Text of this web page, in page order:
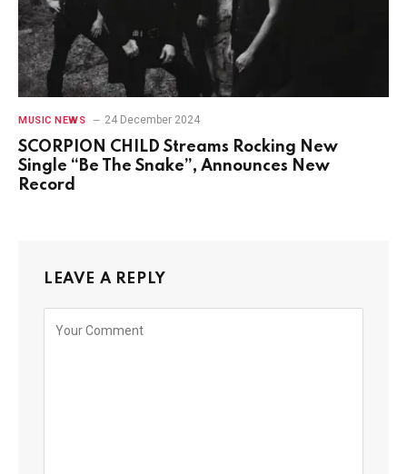
MUSIC NEWS 24 December 2024
SCORPION CHILD Streams Rocking New
Single “Be The Snake”, Announces New
Record
LEAVE A REPLY